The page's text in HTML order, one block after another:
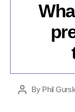
PostBy Phil